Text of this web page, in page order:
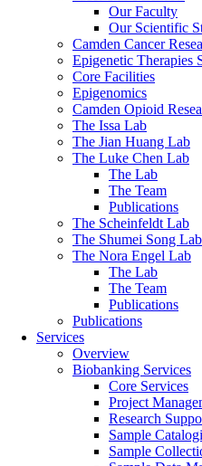
Our Faculty
Our Scientific
Camden Cancer
Epigenetic Therapies
Core Facilities
Epigenomics
Camden Opioid
The Issa Lab
The Jian Huang Lab
The Luke Chen Lab
The Lab
The Team
Publications
The Scheinfeldt Lab
The Shumei Song Lab
The Nora Engel Lab
The Lab
The Team
Publications
Publications
Services
Overview
Biobanking Services
Core Services
Project
Research
Sample
Sample